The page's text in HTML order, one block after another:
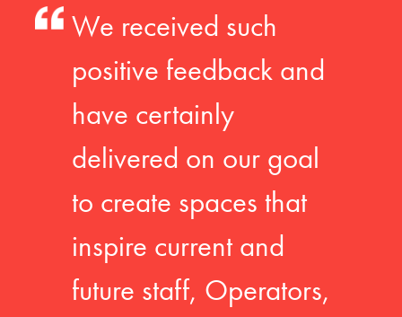
We received such
positive feedback and
have certainly
delivered on our goal
to create spaces that
inspire current and
future staff, Operators,